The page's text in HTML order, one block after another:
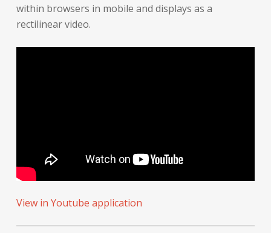
within browsers in mobile and displays as a
rectilinear video.
View in Youtube application